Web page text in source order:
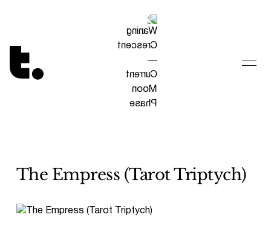
Tetragrammaton logo - link to Homepage
The Empress (Tarot Triptych)